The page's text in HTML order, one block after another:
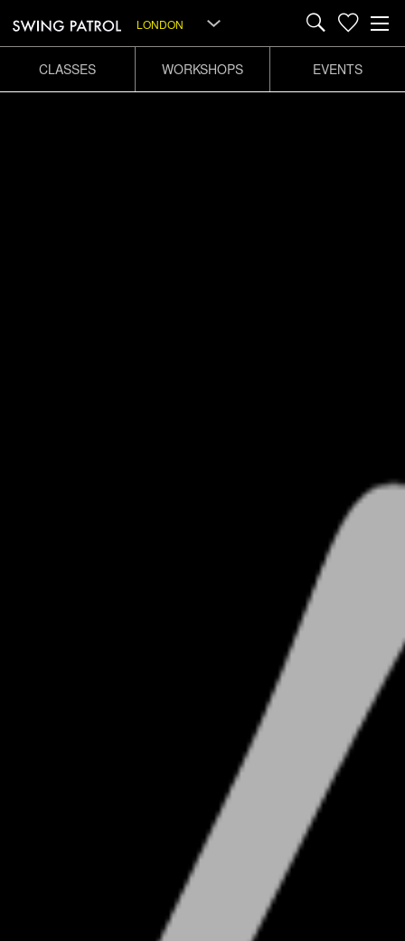
LONDON
CLASSES WORKSHOPS EVENTS